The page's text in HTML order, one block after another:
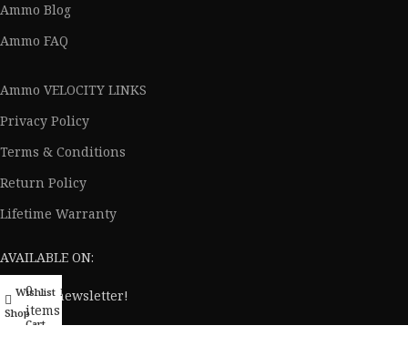
Ammo Blog
Ammo FAQ
Ammo VELOCITY LINKS
Privacy Policy
Terms & Conditions
Return Policy
Lifetime Warranty
AVAILABLE ON:
Join our newsletter!
Shop
Wishlist
0
items
Cart
My account